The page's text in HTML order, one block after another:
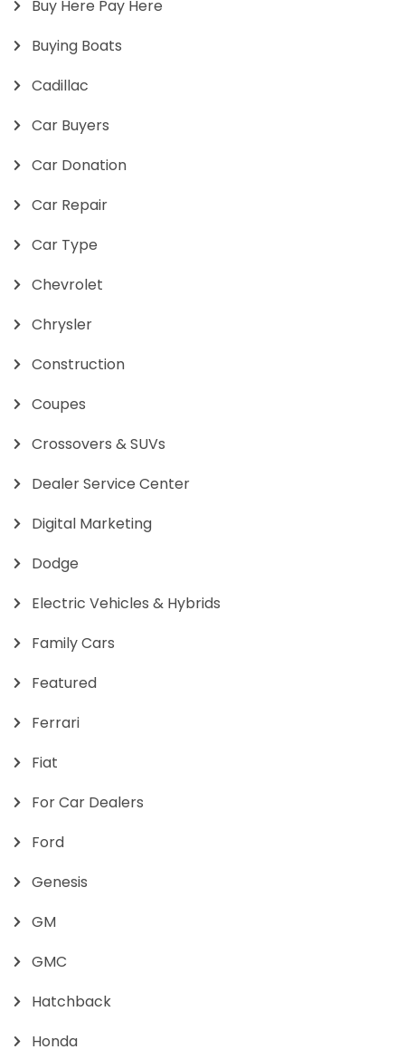
Buy Here Pay Here
Buying Boats
Cadillac
Car Buyers
Car Donation
Car Repair
Car Type
Chevrolet
Chrysler
Construction
Coupes
Crossovers & SUVs
Dealer Service Center
Digital Marketing
Dodge
Electric Vehicles & Hybrids
Family Cars
Featured
Ferrari
Fiat
For Car Dealers
Ford
Genesis
GM
GMC
Hatchback
Honda